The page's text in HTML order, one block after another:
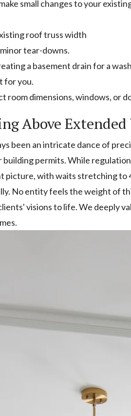
small changes to your
roof truss width
tear-downs.
a basement drain for a
for you.
dimensions, windows, or
Above
been an intricate dance of
permits. While
with waits stretching to
No entity feels the weight of
visions to life. We deeply